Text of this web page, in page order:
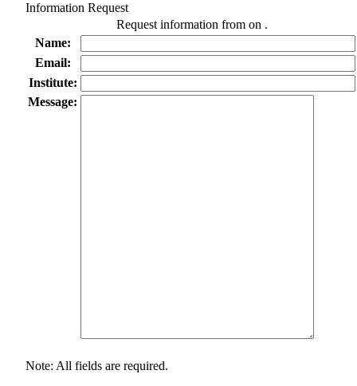
Information Request
Request information from on .
Name:
Email:
Institute:
Message:
Note: All fields are required.